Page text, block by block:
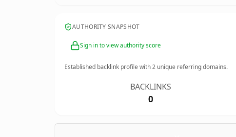
AUTHORITY SNAPSHOT
Sign in to view authority score
Established backlink profile with2 unique referring domains.
BACKLINKS
0